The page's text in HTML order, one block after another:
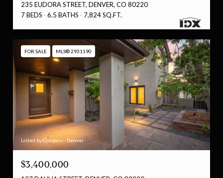
235 EUDORA STREET, DENVER, CO 80220
7 BEDS
6.5 BATHS 7,824 SQ.FT.
FOR SALE MLS® 2931190
Listed by Compass - Denver
$3,400,000